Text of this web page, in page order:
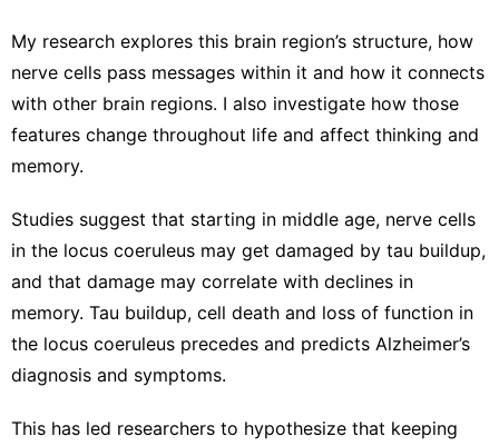
My research explores this brain region’s structure, how
nerve cells pass messages within it and how it connects
with other brain regions. I also investigate how those
features change throughout life and affect thinking and
memory.
Studies suggest that starting in middle age, nerve cells
in the locus coeruleus may get damaged by tau buildup,
and that damage may correlate with declines in
memory. Tau buildup, cell death and loss of function in
the locus coeruleus precedes and predicts Alzheimer’s
diagnosis and symptoms.
This has led researchers to hypothesize that keeping